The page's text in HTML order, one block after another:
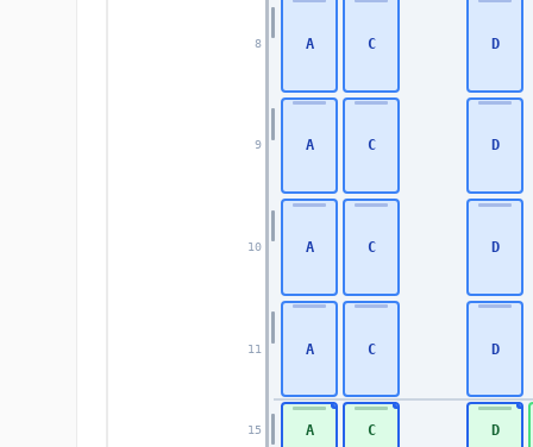
8
9
10
11
15
A C D
A C D
A C D
A C D
A C D